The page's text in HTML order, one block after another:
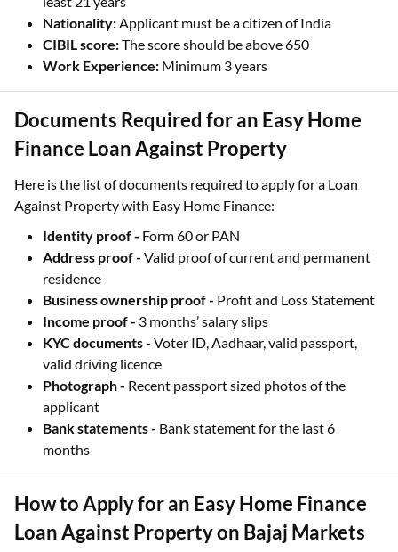
Nationality:Applicant must be a citizen of India
CIBIL score:The score should be above 650
Work Experience: Minimum 3 years
Documents Required for an Easy Home
Finance Loan Against Property
Here is the list of documents required to apply for a Loan
Against Property with Easy Home Finance:
Identity proof - Form 60 or PAN
Address proof - Valid proof of current and permanent
residence
Business ownership proof - Profit and Loss Statement
Income proof - 3 months’ salary slips
KYC documents - Voter ID, Aadhaar, valid passport,
valid driving licence
Photograph - Recent passport sized photos of the
applicant
Bank statements - Bank statement for the last 6
months
How to Apply for an Easy Home Finance
Loan Against Property on Bajaj Markets